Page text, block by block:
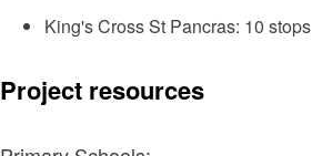
King's Cross St Pancras: 10 stops
Project resources